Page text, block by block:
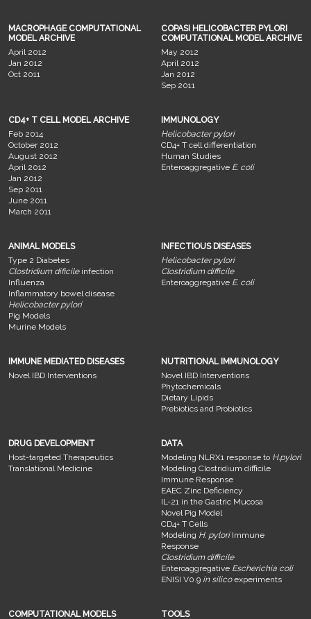
MACROPHAGE COMPUTATIONAL
MODEL ARCHIVE
April 2012
Jan 2012
Oct 2011
COPASI HELICOBACTER PYLORI
COMPUTATIONAL MODEL ARCHIVE
May 2012
April 2012
Jan 2012
Sep 2011
CD4+ T CELL MODEL ARCHIVE
Feb 2014
October 2012
August 2012
April 2012
Jan 2012
Sep 2011
June 2011
March 2011
IMMUNOLOGY
Helicobacter pylori
CD4+ T cell differentiation
Human Studies
Enteroaggregative E. coli
ANIMAL MODELS
Type 2 Diabetes
Clostridium dificileinfection
Influenza
Inflammatory bowel disease
Helicobacter pylori
Pig Models
Murine Models
INFECTIOUS DISEASES
Helicobacter pylori
Clostridium difficile
Enteroaggregative E. coli
IMMUNE MEDIATED DISEASES
Novel IBD Interventions
NUTRITIONAL IMMUNOLOGY
Novel IBD Interventions
Phytochemicals
Dietary Lipids
Prebiotics and Probiotics
DRUG DEVELOPMENT
Host-targeted Therapeutics
Translational Medicine
DATA
Modeling NLRX1 response to H.pylori
Modeling Clostridium difficile
Immune Response
EAEC Zinc Deficiency
IL-21 in the Gastric Mucosa
Novel Pig Model
CD4+ T Cells
Modeling H. pyloriImmune
Response
Clostridium difficile
Enteroaggregative Escherichia coli
ENISI V0.9 in silicoexperiments
COMPUTATIONAL MODELS TOOLS